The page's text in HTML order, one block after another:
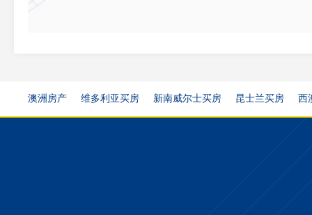
澳洲房产 维多利亚买房 新南威尔士买房 昆士兰买房 西